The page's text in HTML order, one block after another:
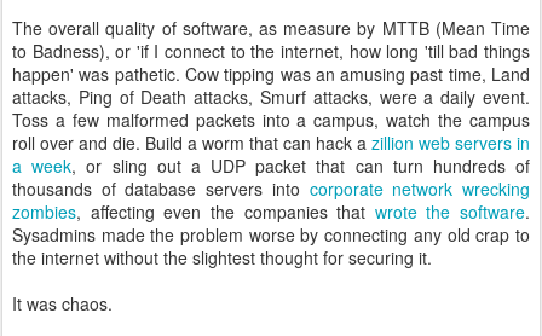
The overall quality of software, as measure by MTTB (Mean Time
to Badness), or 'if I connect to the internet, how long 'till bad things
happen' was pathetic. Cow tipping was an amusing past time, Land
attacks, Ping of Death attacks, Smurf attacks, were a daily event.
Toss a few malformed packets into a campus, watch the campus
roll over and die. Build a worm that can hack a zillion web servers in
a week, or sling out a UDP packet that can turn hundreds of
thousands of database servers into corporate network wrecking
zombies, affecting even the companies that wrote the software.
Sysadmins made the problem worse by connecting any old crap to
the internet without the slightest thought for securing it.
It was chaos.